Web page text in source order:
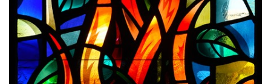
Contact
Account